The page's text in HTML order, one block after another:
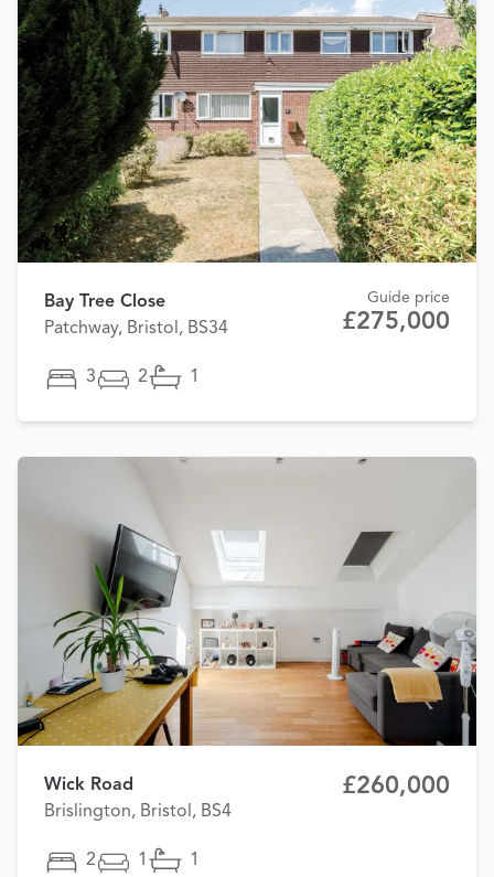
Bay Tree Close
Patchway, Bristol, BS34
Guide price
£275,000
3 2 1
Wick Road
Brislington, Bristol, BS4
£260,000
2 1 1